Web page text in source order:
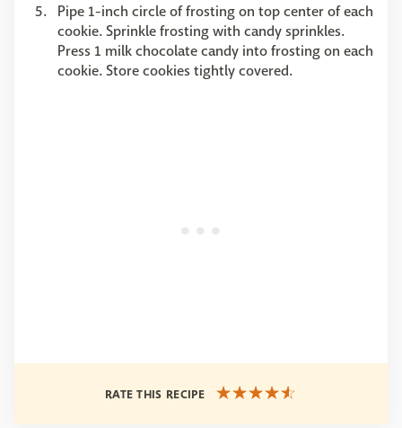
Pipe 1-inch circle of frosting on top center of each
cookie. Sprinkle frosting with candy sprinkles.
Press 1 milk chocolate candy into frosting on each
cookie. Store cookies tightly covered.
RATE THIS RECIPE